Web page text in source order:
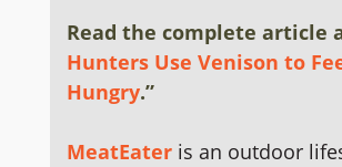
Read the complete article
Hunters Use Venison to
Hungry.”
MeatEater is an outdoor